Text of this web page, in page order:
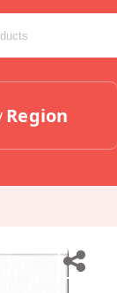
Region